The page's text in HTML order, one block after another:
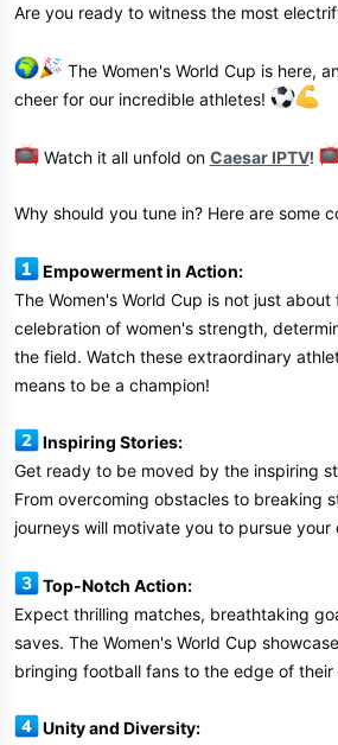
Are you ready to witness the most
The Women's World Cup is here,
cheer for our incredible athletes!
Watch it all unfold on Caesar IPTV!
Why should you tune in? Here are some
Empowerment in Action:
The Women's World Cup is not just about
celebration of women's strength,
the field. Watch these extraordinary
means to be a champion!
Inspiring Stories:
Get ready to be moved by the inspiring
From overcoming obstacles to breaking
journeys will motivate you to pursue your
Top-Notch Action:
Expect thrilling matches, breathtaking
saves. The Women's World Cup
bringing football fans to the edge of their
Unity and Diversity: